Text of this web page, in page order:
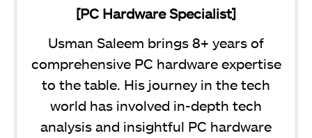
[PC Hardware Specialist]
Usman Saleem brings 8+ years of
comprehensive PC hardware expertise
to the table. His journey in the tech
world has involved in-depth tech
analysis and insightful PC hardware